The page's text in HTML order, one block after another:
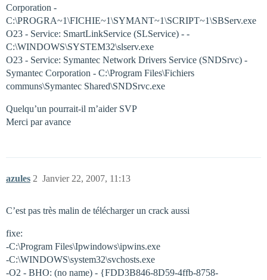
Corporation -
C:\PROGRA~1\FICHIE~1\SYMANT~1\SCRIPT~1\SBServ.exe
O23 - Service: SmartLinkService (SLService) - -
C:\WINDOWS\SYSTEM32\slserv.exe
O23 - Service: Symantec Network Drivers Service (SNDSrvc) -
Symantec Corporation - C:\Program Files\Fichiers
communs\Symantec Shared\SNDSrvc.exe
Quelqu’un pourrait-il m’aider SVP
Merci par avance
azules Janvier 22, 2007, 11:13
2
C’est pas très malin de télécharger un crack aussi
fixe:
-C:\Program Files\Ipwindows\ipwins.exe
-C:\WINDOWS\system32\svchosts.exe
-O2 - BHO: (no name) - {FDD3B846-8D59-4ffb-8758-